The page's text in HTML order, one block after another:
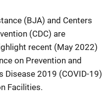
(BJA) and Centers
(CDC) are
recent (May 2022)
on Prevention and
Disease 2019 (COVID-19)
Facilities.